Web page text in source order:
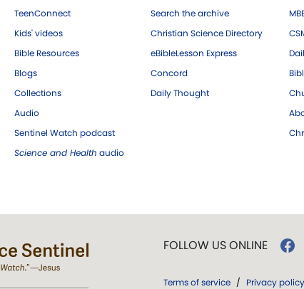
TeenConnect
Kids' videos
Bible Resources
Blogs
Collections
Audio
Sentinel Watch podcast
Science and Health audio
Search the archive
Christian Science Directory
eBibleLesson Express
Concord
Daily Thought
FOLLOW US ONLINE
Terms of service / Privacy policy